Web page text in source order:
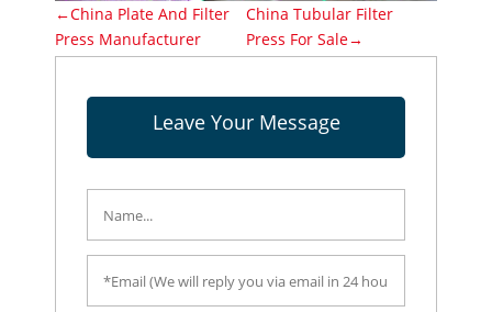
←China Plate And Filter
Press Manufacturer
China Tubular Filter
Press For Sale→
Leave Your Message